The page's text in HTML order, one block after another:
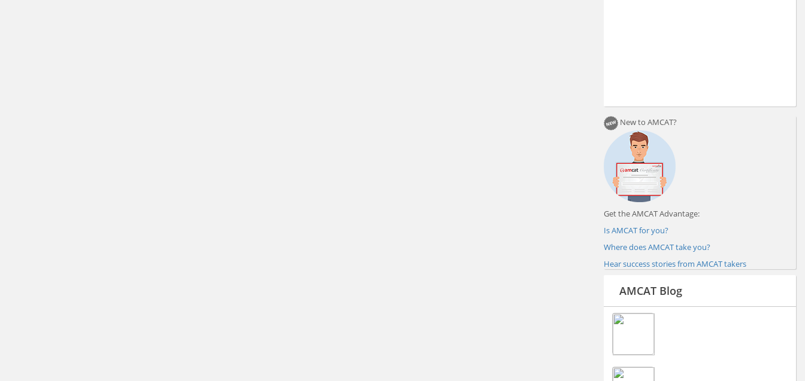
New to AMCAT?
Get the AMCAT Advantage:
Is AMCAT for you?
Where does AMCAT take you?
Hear success stories from AMCAT takers
AMCAT Blog